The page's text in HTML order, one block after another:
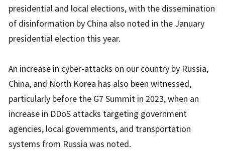
presidential and local elections, with the dissemination
of disinformation by China also noted in the January
presidential election this year.
An increase in cyber-attacks on our country by Russia,
China, and North Korea has also been witnessed,
particularly before the G7 Summit in 2023, when an
increase in DDoS attacks targeting government
agencies, local governments, and transportation
systems from Russia was noted.